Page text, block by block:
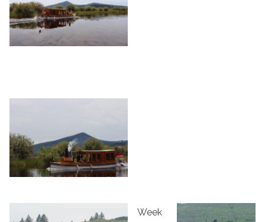
Week